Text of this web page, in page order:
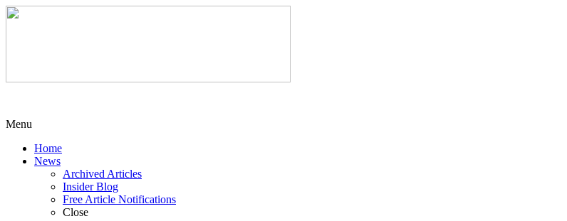
Menu
Home
News
Archived Articles
Insider Blog
Free Article Notifications
Close